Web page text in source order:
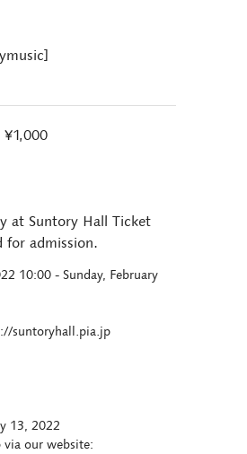
¥1,000
at Suntory Hall Ticket
for admission.
10:00 - Sunday, February
suntoryhall.pia.jp
13, 2022
our website: